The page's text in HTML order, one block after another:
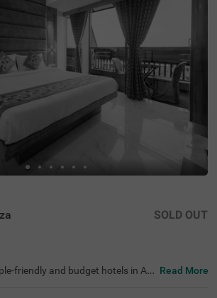
SOLD OUT
friendly and budget hotels in Ah
Read More